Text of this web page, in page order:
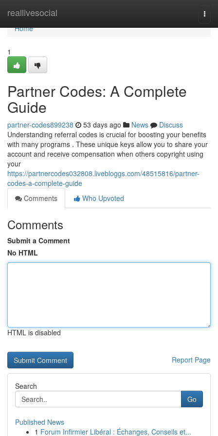
reallivesocial
Home
Home
1
Partner Codes: A Complete
Guide
partner-codes899238 53 days ago News
Discuss
Understanding referral codes is crucial for boosting your benefits
with many programs . These unique keys allow you to share your
account and receive compensation when others copyright using
your
https://partnercodes032808.livebloggs.com/48515816/partner-
codes-a-complete-guide
Comments
Who Upvoted
Comments
Submit a Comment
No HTML
HTML is disabled
Report Page
Search
Go
Published News
1 Forum Infirmier Libéral : Échanges, Conseils et...